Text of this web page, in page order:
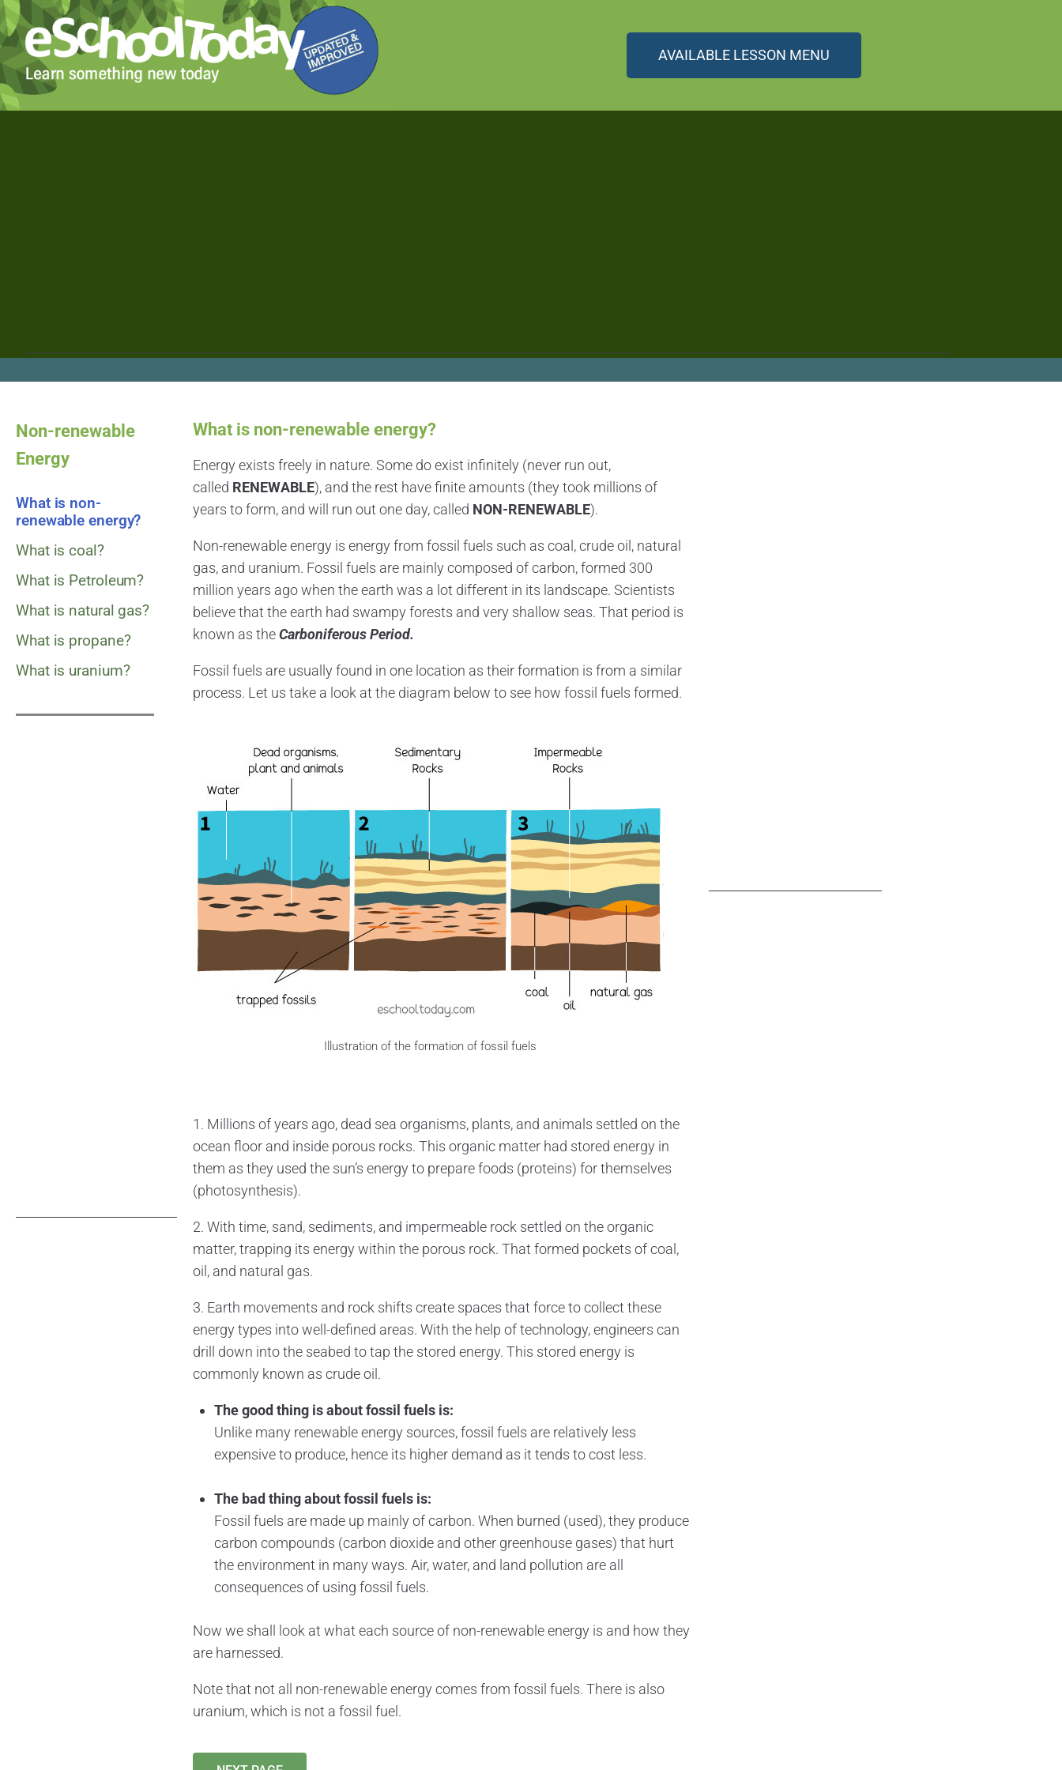
AVAILABLE LESSON MENU
Non-renewable
Energy
What is non-
renewable energy?
What is coal?
What is Petroleum?
What is natural gas?
What is propane?
What is uranium?
What is non-renewable energy?
Energy exists freely in nature. Some do exist infinitely (never run out,
called RENEWABLE), and the rest have finite amounts (they took millions of
years to form, and will run out one day, called NON-RENEWABLE).
Non-renewable energy is energy from fossil fuels such as coal, crude oil, natural
gas, and uranium. Fossil fuels are mainly composed of carbon, formed 300
million years ago when the earth was a lot different in its landscape. Scientists
believe that the earth had swampy forests and very shallow seas. That period is
known as theCarboniferous Period.
Fossil fuels are usually found in one location as their formation is from a similar
process. Let us take a look at the diagram below to see how fossil fuels formed.
Illustration of the formation of fossil fuels
1. Millions of years ago, dead sea organisms, plants, and animals settled on the
ocean floor and inside porous rocks. This organic matter had stored energy in
them as they used the sun’s energy to prepare foods (proteins) for themselves
(photosynthesis).
2. With time, sand, sediments, and impermeable rock settled on the organic
matter, trapping its energy within the porous rock. That formed pockets of coal,
oil, and natural gas.
3. Earth movements and rock shifts create spaces that force to collect these
energy types into well-defined areas. With the help of technology, engineers can
drill down into the seabed to tap the stored energy. This stored energy is
commonly known as crude oil.
The good thing is about fossil fuels is:
Unlike many renewable energy sources, fossil fuels are relatively less
expensive to produce, hence its higher demand as it tends to cost less.
The bad thing about fossil fuels is:
Fossil fuels are made up mainly of carbon. When burned (used), they produce
carbon compounds (carbon dioxide and other greenhouse gases) that hurt
the environment in many ways. Air, water, and land pollution are all
consequences of using fossil fuels.
Now we shall look at what each source of non-renewable energy is and how they
are harnessed.
Note that not all non-renewable energy comes from fossil fuels. There is also
uranium, which is not a fossil fuel.